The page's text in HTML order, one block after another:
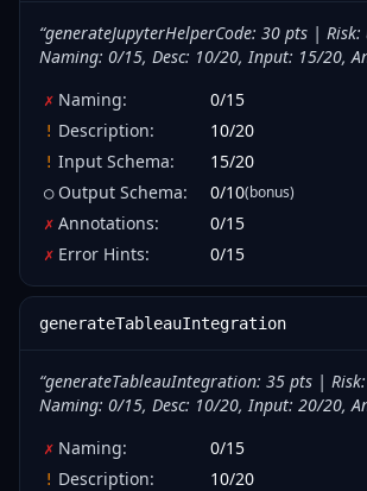
“generateJupyterHelperCode: 30 pts |
Naming: 0/15, Desc: 10/20, Input: 15/20,
✗ Naming: 0/15
! Description: 10/20
! Input Schema: 15/20
○ Output Schema: 0/10(bonus)
✗ Annotations: 0/15
✗ Error Hints: 0/15
generateTableauIntegration
“generateTableauIntegration: 35 pts |
Naming: 0/15, Desc: 10/20, Input: 20/20,
✗ Naming: 0/15
! Description: 10/20